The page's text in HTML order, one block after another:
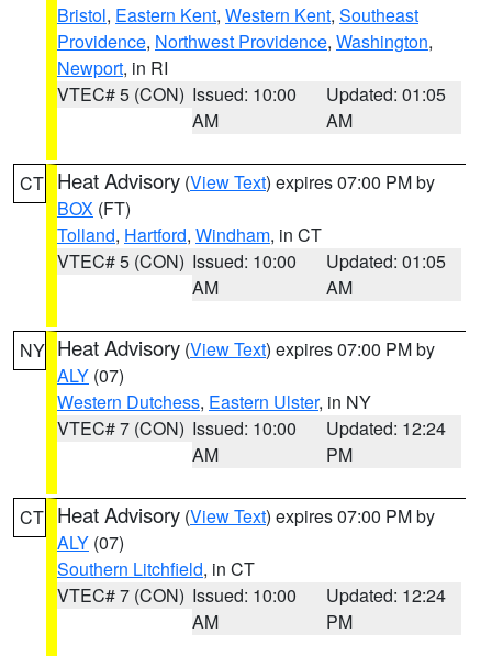
Bristol, Eastern Kent, Western Kent, Southeast
Providence, Northwest Providence, Washington,
Newport, in RI
VTEC# 5 (CON) Issued: 10:00
AM
Updated: 01:05
AM
CT Heat Advisory (View Text) expires 07:00 PM by
BOX (FT)
Tolland, Hartford, Windham, in CT
VTEC# 5 (CON) Issued: 10:00
AM
Updated: 01:05
AM
NY Heat Advisory (View Text) expires 07:00 PM by
ALY (07)
Western Dutchess, Eastern Ulster, in NY
VTEC# 7 (CON) Issued: 10:00
AM
Updated: 12:24
PM
CT Heat Advisory (View Text) expires 07:00 PM by
ALY (07)
Southern Litchfield, in CT
VTEC# 7 (CON) Issued: 10:00
AM
Updated: 12:24
PM